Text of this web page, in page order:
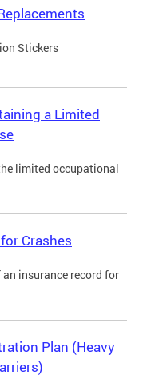
Stickers
a Limited
limited occupational
Crashes
insurance record for
Plan (Heavy